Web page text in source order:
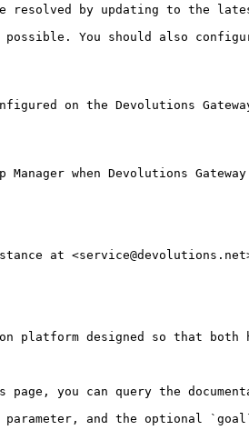
by updating to the
You should also
on the Devolutions
Manager when Devolutions
at
platform designed so that both
you can query the
parameter, and the optional